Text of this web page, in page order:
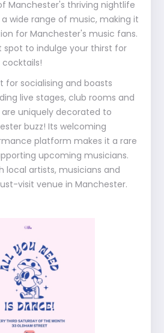
Manchester's thriving nightlife
wide range of music, making it
for Manchester's music fans.
spot to indulge your thirst for
cocktails!
socialising and boasts
live stages, club rooms and
are uniquely decorated to
buzz! Its welcoming
platform makes it a rare
upcoming musicians.
local artists, musicians and
visit venue in Manchester.